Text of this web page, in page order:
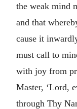
the weak mind
and that
cause it
must call to
with joy from
Master, ‘Lord,
through Thy